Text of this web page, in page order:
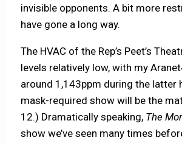
invisible opponents. A bit more
have gone a long way.
The HVAC of the Rep’s Peet’s
levels relatively low, with my
around 1,143ppm during the latter
mask-required show will be the
12.) Dramatically speaking, The
show we’ve seen many times